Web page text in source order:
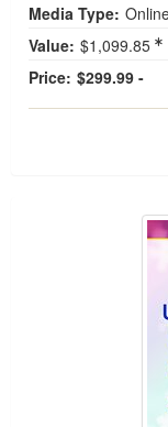
Media Type:
Value: $1,099.85
Price: $299.99 -